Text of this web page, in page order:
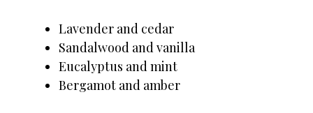
Lavender and cedar
Sandalwood and vanilla
Eucalyptus and mint
Bergamot and amber